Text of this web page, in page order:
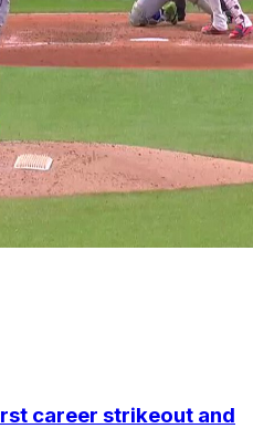
career strikeout and